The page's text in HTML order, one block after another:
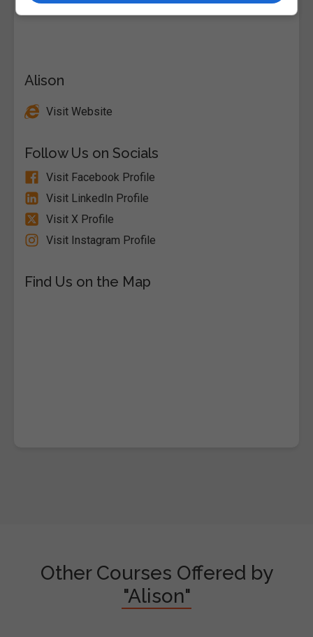
Alison
Visit Website
Follow Us on Socials
Visit Facebook Profile
Visit LinkedIn Profile
Visit X Profile
Visit Instagram Profile
Find Us on the Map
Other Courses Offered by
"Alison"